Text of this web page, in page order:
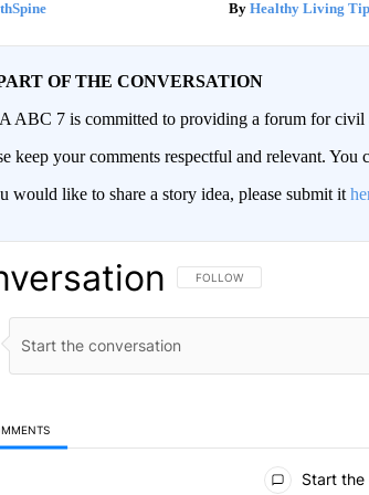
Healthy Living
OF THE CONVERSATION
ABC 7 is committed to providing a forum for civil
keep your comments respectful and relevant.
would like to share a story idea, please submit it
FOLLOW THIS CONVERSATION
FOLLOW
Start the